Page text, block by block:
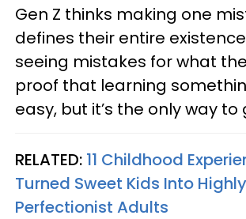
Gen Z thinks making one
defines their entire
seeing mistakes for what
proof that learning
easy, but it’s the only way to
RELATED: 11 Childhood
Turned Sweet Kids Into
Perfectionist Adults